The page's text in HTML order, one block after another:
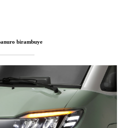
birambuye